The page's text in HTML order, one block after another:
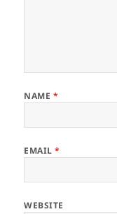
NAME *
EMAIL*
WEBSITE